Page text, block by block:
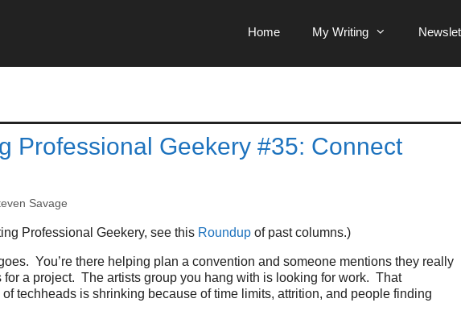
Home My Writing
Professional Geekery #35: Connect
Savage
Professional Geekery, see this Roundup of past columns.)
You’re there helping plan a convention and someone mentions they really
for a project. The artists group you hang with is looking for work. That
techheads is shrinking because of time limits, attrition, and people finding